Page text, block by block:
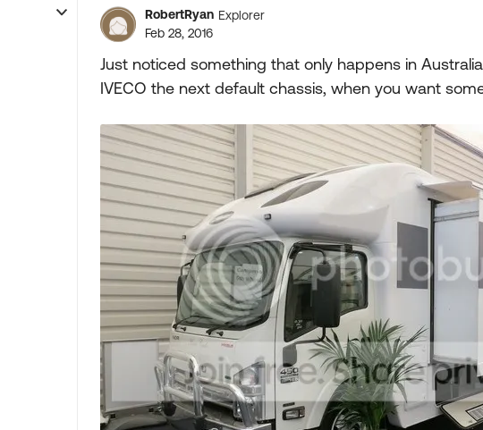
RobertRyan Explorer
Feb 28, 2016
Just noticed something that only happens in
IVECO the next default chassis, when you want